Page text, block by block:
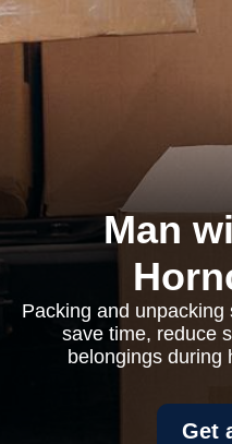
Man
Packing and
save time, reduce
belongings during
Get